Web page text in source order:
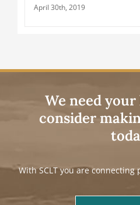
April 30th, 2019
We need your
consider
With SCLT you are